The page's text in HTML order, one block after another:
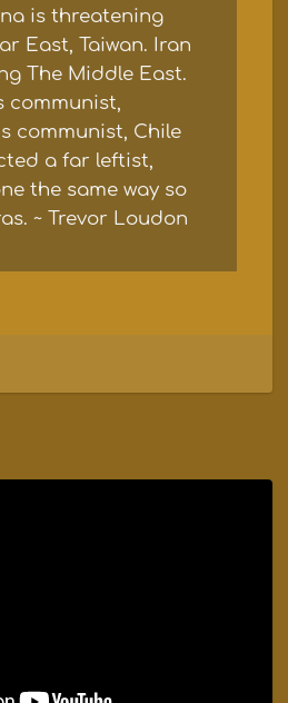
is threatening
East, Taiwan. Iran
The Middle East.
communist,
communist, Chile
a far leftist,
the same way so
~ Trevor Loudon